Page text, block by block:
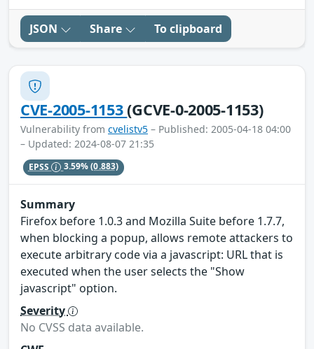
JSON Share To clipboard
CVE-2005-1153(GCVE-0-2005-1153)
Vulnerability from cvelistv5 – Published: 2005-04-18 04:00
– Updated: 2024-08-07 21:35
EPSS 3.59%(0.883)
Summary
Firefox before 1.0.3 and Mozilla Suite before 1.7.7,
when blocking a popup, allows remote attackers to
execute arbitrary code via a javascript: URL that is
executed when the user selects the "Show
javascript" option.
Severity
No CVSS data available.